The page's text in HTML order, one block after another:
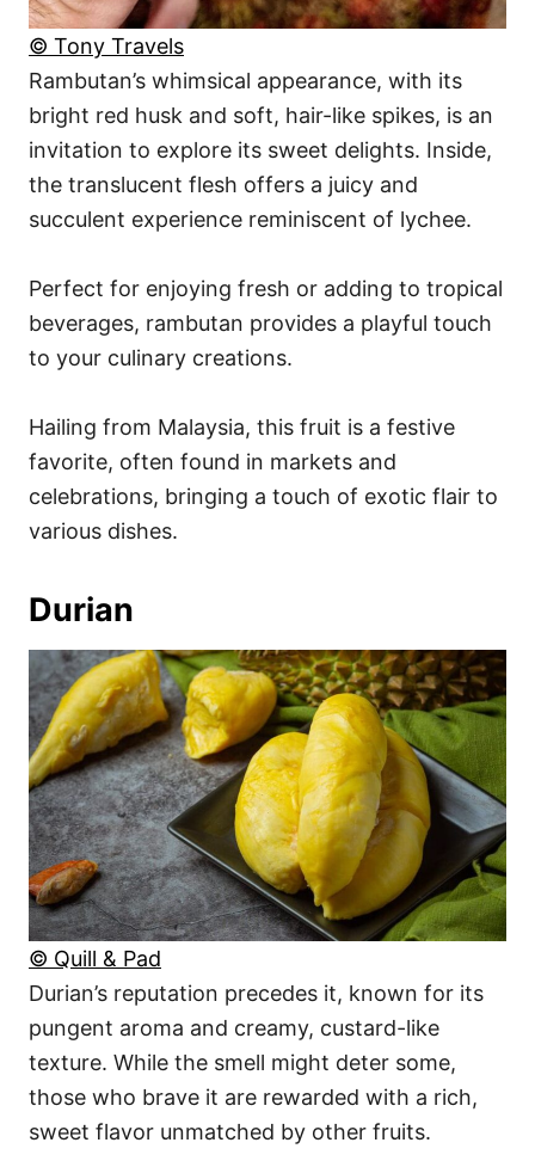
© Tony Travels
Rambutan’s whimsical appearance, with its
bright red husk and soft, hair-like spikes, is an
invitation to explore its sweet delights. Inside,
the translucent flesh offers a juicy and
succulent experience reminiscent of lychee.
Perfect for enjoying fresh or adding to tropical
beverages, rambutan provides a playful touch
to your culinary creations.
Hailing from Malaysia, this fruit is a festive
favorite, often found in markets and
celebrations, bringing a touch of exotic flair to
various dishes.
Durian
© Quill & Pad
Durian’s reputation precedes it, known for its
pungent aroma and creamy, custard-like
texture. While the smell might deter some,
those who brave it are rewarded with a rich,
sweet flavor unmatched by other fruits.